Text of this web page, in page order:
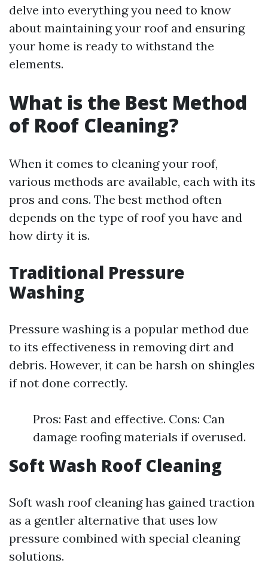
delve into everything you need to know
about maintaining your roof and ensuring
your home is ready to withstand the
elements.
What is the Best Method
of Roof Cleaning?
When it comes to cleaning your roof,
various methods are available, each with its
pros and cons. The best method often
depends on the type of roof you have and
how dirty it is.
Traditional Pressure
Washing
Pressure washing is a popular method due
to its effectiveness in removing dirt and
debris. However, it can be harsh on shingles
if not done correctly.
Pros: Fast and effective. Cons: Can
damage roofing materials if overused.
Soft Wash Roof Cleaning
Soft wash roof cleaning has gained traction
as a gentler alternative that uses low
pressure combined with special cleaning
solutions.